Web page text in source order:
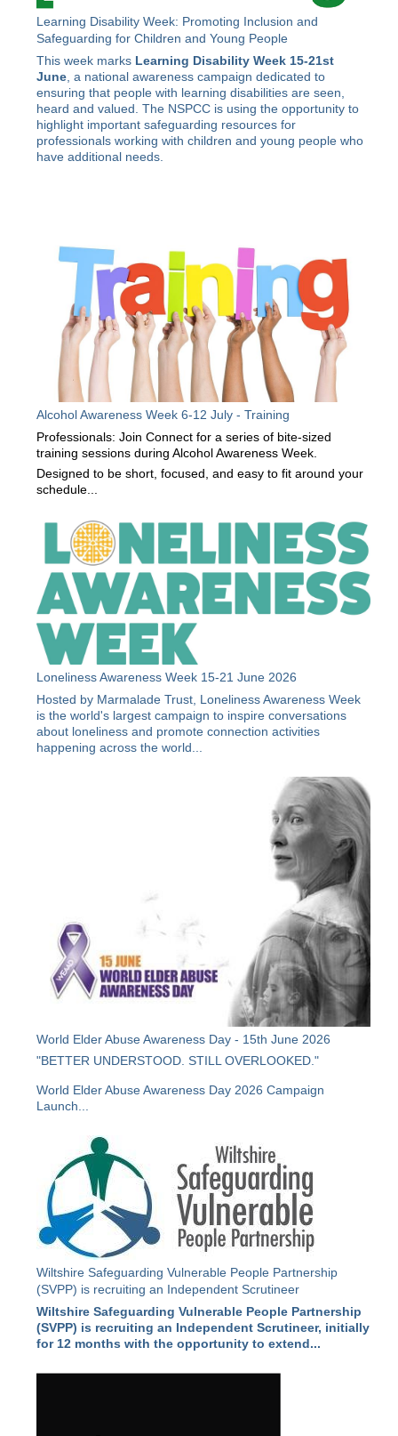
Learning Disability Week: Promoting Inclusion and
Safeguarding for Children and Young People
This week marks Learning Disability Week 15-21st
June , a national awareness campaign dedicated to
ensuring that people with learning disabilities are seen,
heard and valued. The NSPCC is using the opportunity to
highlight important safeguarding resources for
professionals working with children and young people who
have additional needs.
Alcohol Awareness Week 6-12 July - Training
Professionals: Join Connect for a series of bite-sized
training sessions during Alcohol Awareness Week.
Designed to be short, focused, and easy to fit around your
schedule...
Loneliness Awareness Week 15-21 June 2026
Hosted by Marmalade Trust, Loneliness Awareness Week
is the world's largest campaign to inspire conversations
about loneliness and promote connection activities
happening across the world...
World Elder Abuse Awareness Day - 15th June 2026
"BETTER UNDERSTOOD. STILL OVERLOOKED."
World Elder Abuse Awareness Day 2026 Campaign
Launch...
Wiltshire Safeguarding Vulnerable People Partnership
(SVPP) is recruiting an Independent Scrutineer
Wiltshire Safeguarding Vulnerable People Partnership
(SVPP) is recruiting an Independent Scrutineer, initially
for 12 months with the opportunity to extend...